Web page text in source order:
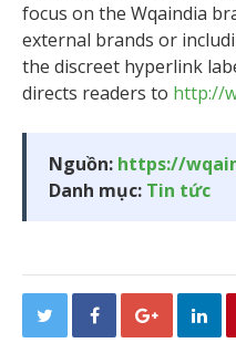
focus on the Wqaindia
external brands or
the discreet hyperlink
directs readers to http://
Nguồn: https://
Danh mục: Tin tức